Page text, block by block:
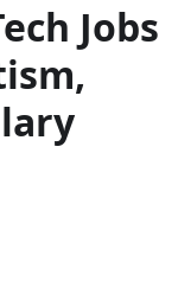
Jobs